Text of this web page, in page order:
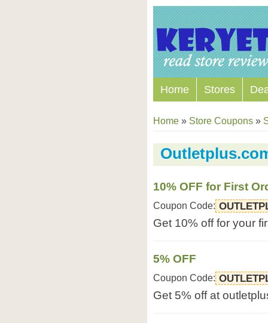
Home Stores
Home » Store Coupons »
10% OFF for First
Coupon Code:
Get 10% off for your
5% OFF
Coupon Code:
Get 5% off at